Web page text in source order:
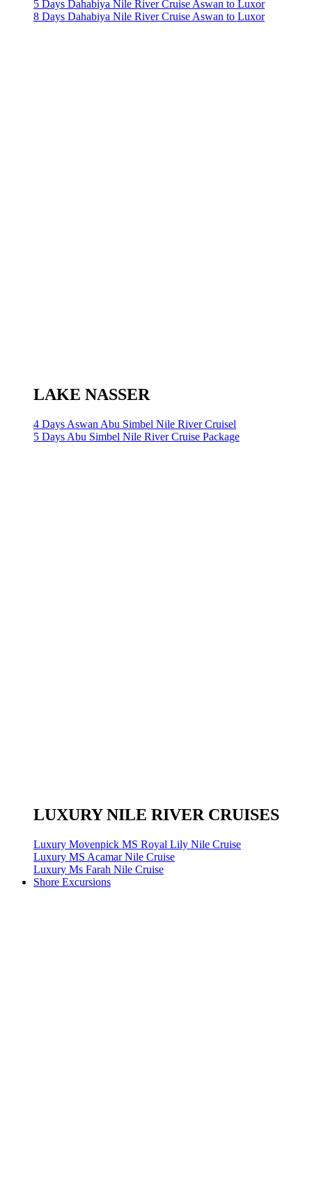
5 Days Dahabiya Nile River Cruise Aswan to Luxor
8 Days Dahabiya Nile River Cruise Aswan to Luxor
LAKE NASSER
4 Days Aswan Abu Simbel Nile River Cruisel
5 Days Abu Simbel Nile River Cruise Package
LUXURY NILE RIVER CRUISES
Luxury Movenpick MS Royal Lily Nile Cruise
Luxury MS Acamar Nile Cruise
Luxury Ms Farah Nile Cruise
Shore Excursions